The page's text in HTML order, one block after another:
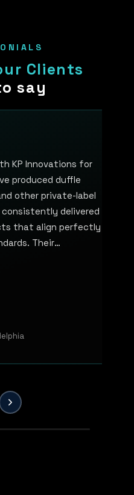
Clients
say
KP Innovations for
produced duffle
other private-label
consistently delivered
that align perfectly
Their
commitment to
is a valuable